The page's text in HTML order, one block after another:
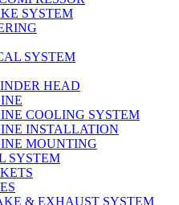
SYSTEM
SYSTEM
HEAD
COOLING SYSTEM
INSTALLATION
MOUNTING
SYSTEM
& EXHAUST SYSTEM